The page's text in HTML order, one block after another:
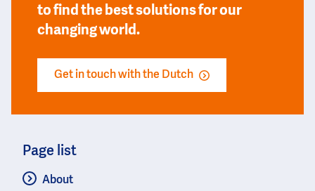
to find the best solutions for our
changing world.
Get in touch with the Dutch
Page list
About